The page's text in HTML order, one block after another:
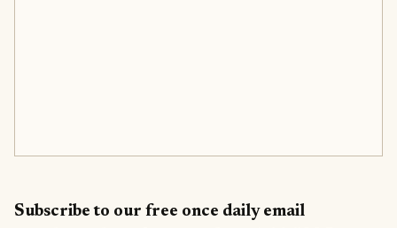
Subscribe to our free once daily email